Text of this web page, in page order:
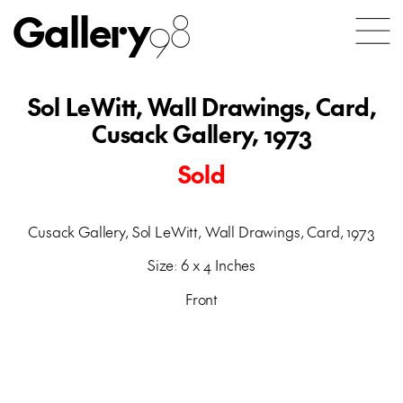
Gallery98
Sol LeWitt, Wall Drawings, Card,
Cusack Gallery, 1973
Sold
Cusack Gallery, Sol LeWitt, Wall Drawings, Card, 1973
Size: 6 x 4 Inches
Front